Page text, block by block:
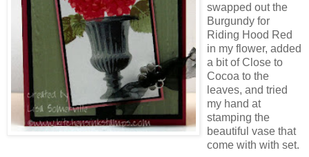
swapped out the
Burgundy for
Riding Hood Red
in my flower, added
a bit of Close to
Cocoa to the
leaves, and tried
my hand at
stamping the
beautiful vase that
come with with set.